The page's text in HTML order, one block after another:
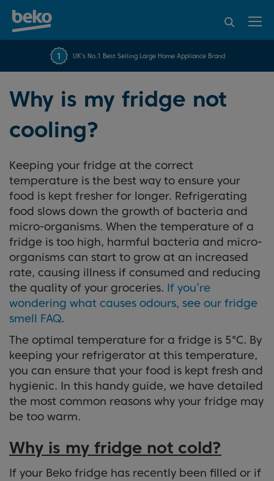
FREE 10 YEARBeko Parts Guarantee
UK's No.1 Best Selling Large Home Appliance Brand
over 45845 reviews
recommend Beko
Why is my fridge not
cooling?
Keeping your fridge at the correct
temperature is the best way to ensure your
food is kept fresher for longer. Refrigerating
food slows down the growth of bacteria and
micro-organisms. When the temperature of a
fridge is too high, harmful bacteria and micro-
organisms can start to grow at an increased
rate, causing illness if consumed and reducing
the quality of your groceries. If you’re
wondering what causes odours, see our fridge
smell FAQ.
The optimal temperature for a fridge is 5°C. By
keeping your refrigerator at this temperature,
you can ensure that your food is kept fresh and
hygienic. In this handy guide, we have detailed
the most common reasons why your fridge may
be too warm.
Why is my fridge not cold?
If your Beko fridge has recently been filled or if